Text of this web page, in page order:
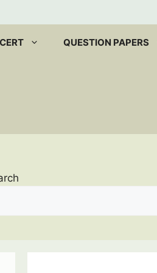
QUESTION PAPERS